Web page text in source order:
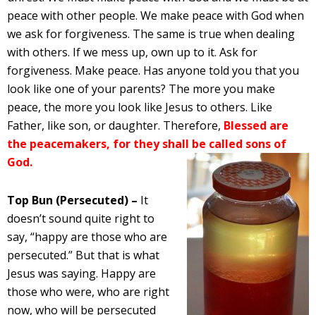
peace with other people. We make peace with God when
we ask for forgiveness. The same is true when dealing
with others. If we mess up, own up to it. Ask for
forgiveness. Make peace. Has anyone told you that you
look like one of your parents? The more you make
peace, the more you look like Jesus to others. Like
Father, like son, or daughter. Therefore, Blessed are
the peacemakers, for they shall be called sons of
God.
Top Bun (Persecuted) – It
doesn’t sound quite right to
say, “happy are those who are
persecuted.” But that is what
Jesus was saying. Happy are
those who were, who are right
now, who will be persecuted